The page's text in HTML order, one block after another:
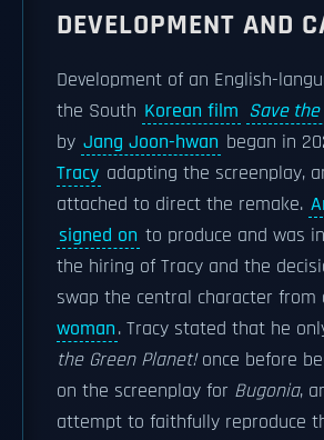
DEVELOPMENT AND
Development of an English-
the South Korean film Save
by Jang Joon-hwan began in
Tracy adapting the screenplay,
attached to direct the remake.
signed on to produce and was
the hiring of Tracy and the
swap the central character from
woman. Tracy stated that he
the Green Planet!once before
on the screenplay for Bugonia,
attempt to faithfully reproduce